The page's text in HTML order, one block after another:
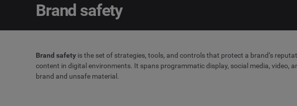
Brand safety
Brand safety is the set of strategies, tools, and controls that protect a brand’s
content in digital environments. It spans programmatic display, social media, video,
brand and unsafe material.